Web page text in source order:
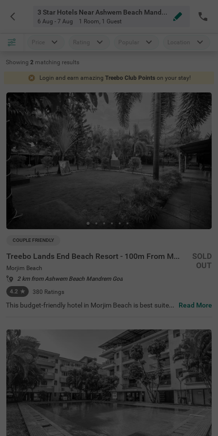
3 Star Hotels Near Ashwem Beach Mandrem Goa
6 Aug - 7 Aug 1 Room, 1 Guest
Price Rating Popular Location
Showing 2 matching results
Login and earn amazing Treebo Club Points on your stay!
COUPLE FRIENDLY
Treebo Lands End Beach Resort - 100m From Morjim Beach
Morjim Beach
2 km from Ashwem Beach Mandrem Goa
4.2 ★ 380 Ratings
SOLD
OUT
This budget-friendly hotel in Morjim Beach is best suited
n affordable property located in proximity to the Salar Ju
ng Museum at 500 mts, Ashwem Beach at 1.5 kms and
Morjai Temple at 2.4 kms). The hotel in Goa provides am
ple parking spaces to ensure the safety of your vehicles.
It also boasts an in-house restaurant, perfect for dining.
With the availability of 20 well-maintained Standard roo
ms, guests can enjoy a comfortable stay in Goa.
Read More